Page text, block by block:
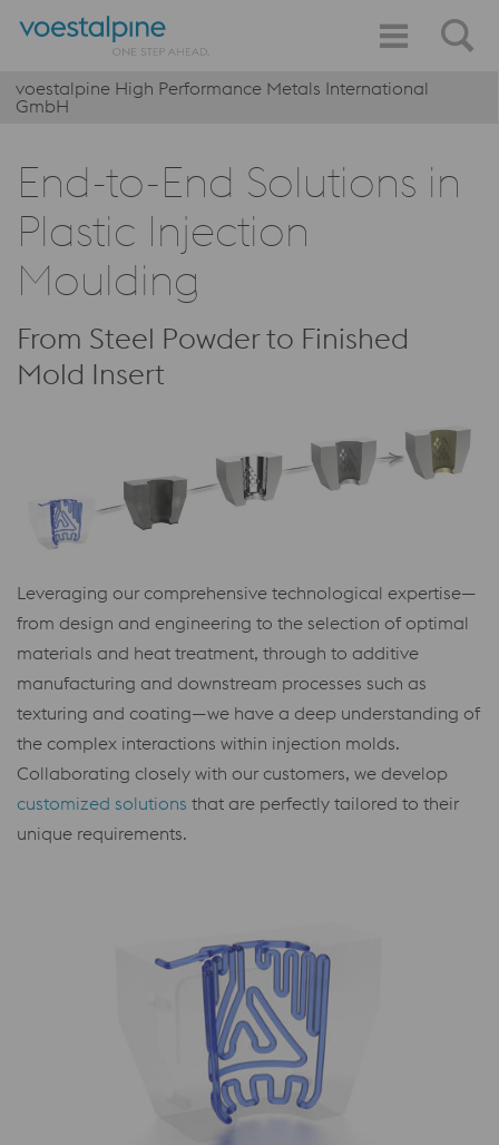
voestalpine High Performance Metals International
GmbH
End-to-End Solutions in
Plastic Injection
Moulding
From Steel Powder to Finished
Mold Insert
Leveraging our comprehensive technological expertise—
from design and engineering to the selection of optimal
materials and heat treatment, through to additive
manufacturing and downstream processes such as
texturing and coating—we have a deep understanding of
the complex interactions within injection molds.
Collaborating closely with our customers, we develop
customized solutions that are perfectly tailored to their
unique requirements.